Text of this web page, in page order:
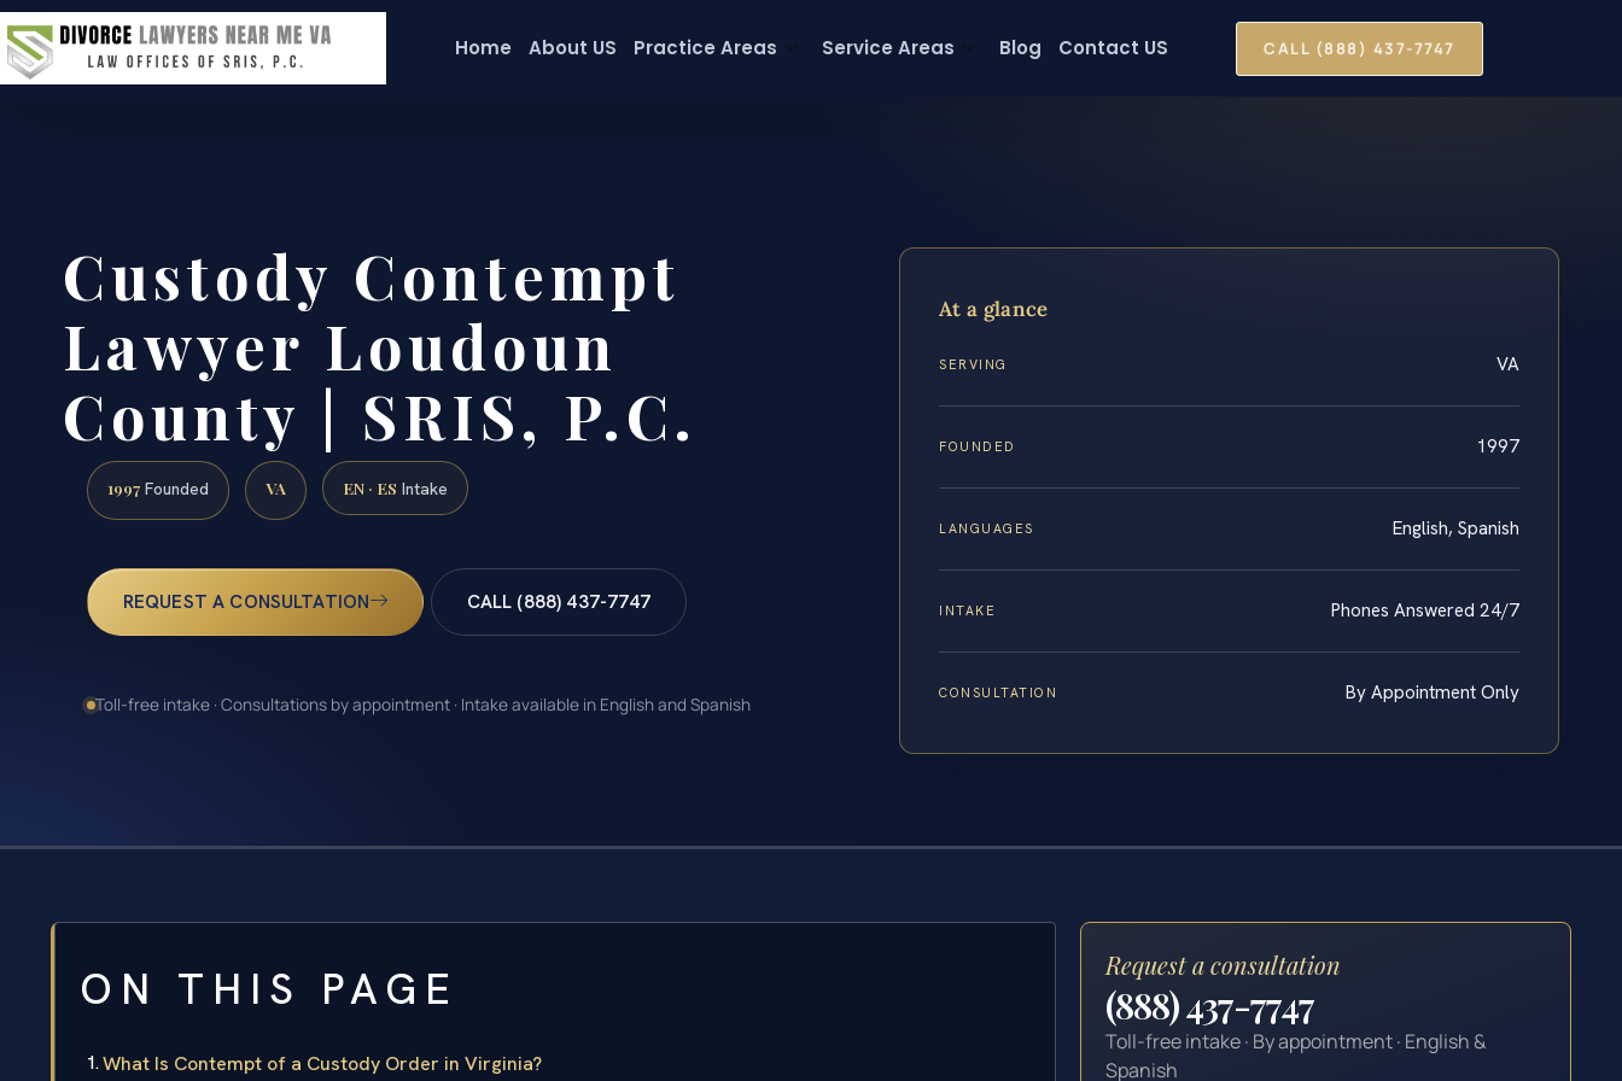
Home About US Practice Areas Service Areas Blog Contact US CALL (888) 437-7747
Custody Contempt
Lawyer Loudoun
County | SRIS, P.C.
1997 Founded VA EN · ES Intake
REQUEST A CONSULTATION CALL (888) 437-7747
Toll-free intake · Consultations by appointment · Intake available in English and Spanish
At a glance
SERVING VA
FOUNDED 1997
LANGUAGES English, Spanish
INTAKE Phones Answered 24/7
CONSULTATION By Appointment Only
ON THIS PAGE
What Is Contempt of a Custody Order in Virginia?
Request a consultation
(888) 437-7747
Toll-free intake · By appointment · English &
Spanish